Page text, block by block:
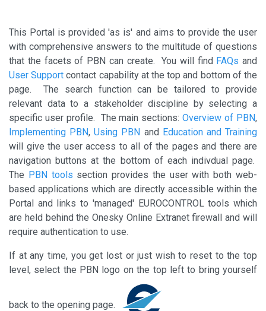
This Portal is provided 'as is' and aims to provide the user
with comprehensive answers to the multitude of questions
that the facets of PBN can create. You will find FAQs and
User Support contact capability at the top and bottom of the
page. The search function can be tailored to provide
relevant data to a stakeholder discipline by selecting a
specific user profile. The main sections:Overview of PBN,
Implementing PBN,Using PBN and Education and Training
will give the user access to all of the pages and there are
navigation buttons at the bottom of each indivdual page.
The PBN tools section provides the user with both web-
based applications which are directly accessible within the
Portal and links to 'managed' EUROCONTROL tools which
are held behind the Onesky Online Extranet firewall and will
require authentication to use.
If at any time, you get lost or just wish to reset to the top
level, select the PBN logo on the top left to bring yourself
back to the opening page.